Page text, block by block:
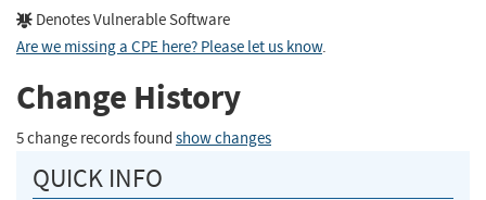
Denotes Vulnerable Software
Are we missing a CPE here? Please let us know.
Change History
5 change records found show changes
QUICK INFO